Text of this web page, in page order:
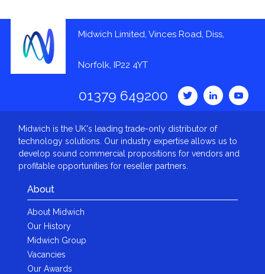
Midwich Limited, Vinces Road, Diss,
Norfolk, IP22 4YT
01379 649200
Midwich is the UK's leading trade-only distributor of
technology solutions. Our industry expertise allows us to
develop sound commercial propositions for vendors and
profitable opportunities for reseller partners.
About
About Midwich
Our History
Midwich Group
Vacancies
Our Awards